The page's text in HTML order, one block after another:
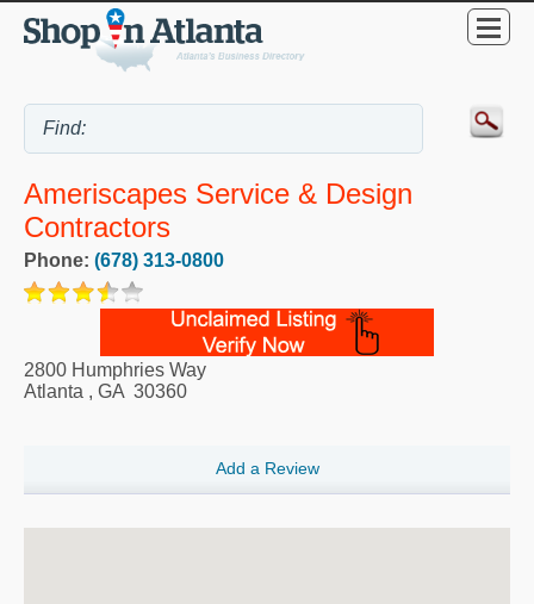
Ameriscapes Service & Design
Contractors
Phone: (678) 313-0800
2800 Humphries Way
Atlanta , GA 30360
Add a Review